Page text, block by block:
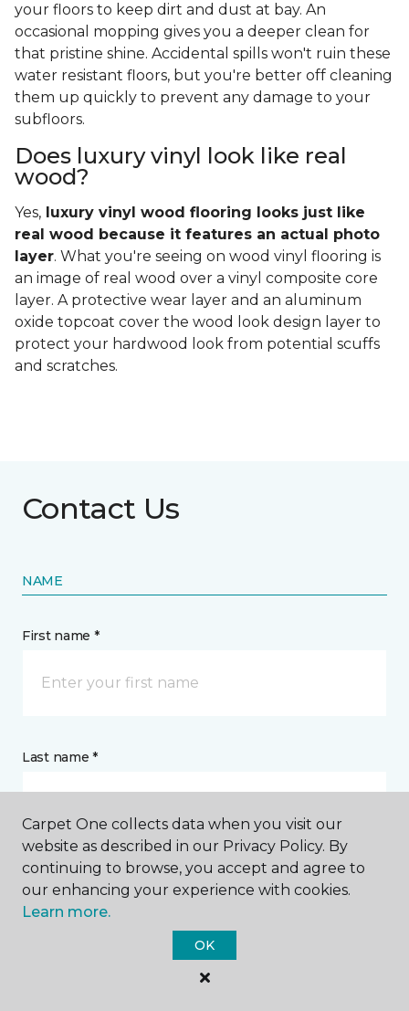
your floors to keep dirt and dust at bay. An
occasional mopping gives you a deeper clean for
that pristine shine. Accidental spills won't ruin these
water resistant floors, but you're better off cleaning
them up quickly to prevent any damage to your
subfloors.
Does luxury vinyl look like real
wood?
Yes, luxury vinyl wood flooring looks just like
real wood because it features an actual photo
layer. What you're seeing on wood vinyl flooring is
an image of real wood over a vinyl composite core
layer. A protective wear layer and an aluminum
oxide topcoat cover the wood look design layer to
protect your hardwood look from potential scuffs
and scratches.
Contact Us
NAME
First name *
Last name *
CONTACT
How would you like us to contact you? *
Carpet One collects data when you visit our
website as described in our Privacy Policy. By
continuing to browse, you accept and agree to
our enhancing your experience with cookies.
Learn more.
OK